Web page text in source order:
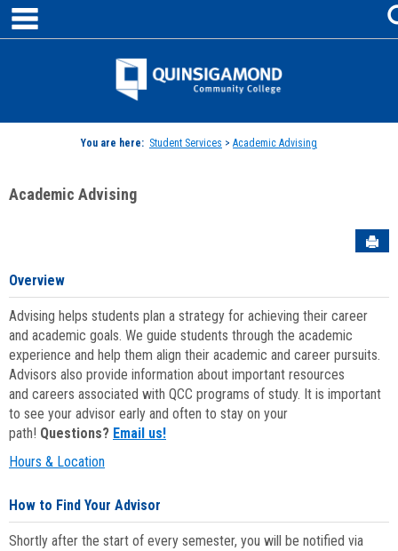
Skip
content
Jenzabar
You are here: Student Services > Academic Advising
Academic Advising
Overview
Advising helps students plan a strategy for achieving their career
and academic goals. We guide students through the academic
experience and help them align their academic and career pursuits.
Advisors also provide information about important resources
and careers associated with QCC programs of study. It is important
to see your advisor early and often to stay on your
path! Questions? Email us!
Hours & Location
How to Find Your Advisor
Shortly after the start of every semester, you will be notified via